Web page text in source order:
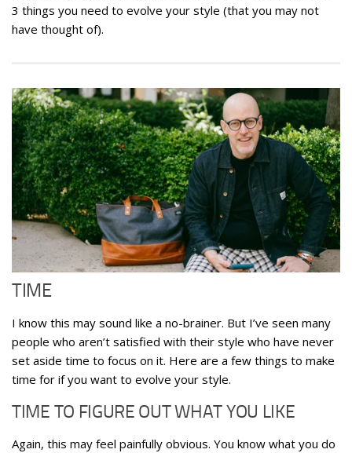
3 things you need to evolve your style (that you may not
have thought of).
TIME
I know this may sound like a no-brainer. But I’ve seen many
people who aren’t satisfied with their style who have never
set aside time to focus on it. Here are a few things to make
time for if you want to evolve your style.
TIME TO FIGURE OUT WHAT YOU LIKE
Again, this may feel painfully obvious. You know what you do